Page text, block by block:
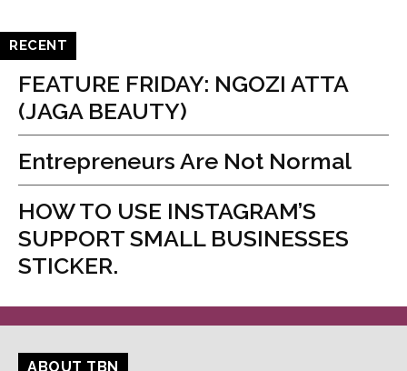
RECENT
FEATURE FRIDAY: NGOZI ATTA
(JAGA BEAUTY)
Entrepreneurs Are Not Normal
HOW TO USE INSTAGRAM’S
SUPPORT SMALL BUSINESSES
STICKER.
ABOUT TBN